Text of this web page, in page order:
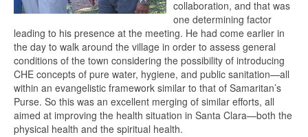
collaboration, and that was
one determining factor
leading to his presence at the meeting. He had come earlier in
the day to walk around the village in order to assess general
conditions of the town considering the possibility of introducing
CHE concepts of pure water, hygiene, and public sanitation—all
within an evangelistic framework similar to that of Samaritan’s
Purse. So this was an excellent merging of similar efforts, all
aimed at improving the health situation in Santa Clara—both the
physical health and the spiritual health.